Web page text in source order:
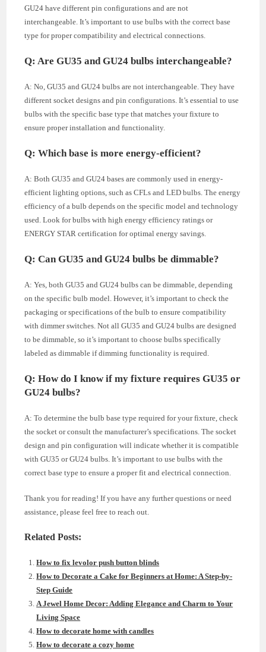
GU24 have different pin configurations and are not
interchangeable. It’s important to use bulbs with the correct base
type for proper compatibility and electrical connections.
Q: Are GU35 and GU24 bulbs interchangeable?
A: No, GU35 and GU24 bulbs are not interchangeable. They have
different socket designs and pin configurations. It’s essential to use
bulbs with the specific base type that matches your fixture to
ensure proper installation and functionality.
Q: Which base is more energy-efficient?
A: Both GU35 and GU24 bases are commonly used in energy-
efficient lighting options, such as CFLs and LED bulbs. The energy
efficiency of a bulb depends on the specific model and technology
used. Look for bulbs with high energy efficiency ratings or
ENERGY STAR certification for optimal energy savings.
Q: Can GU35 and GU24 bulbs be dimmable?
A: Yes, both GU35 and GU24 bulbs can be dimmable, depending
on the specific bulb model. However, it’s important to check the
packaging or specifications of the bulb to ensure compatibility
with dimmer switches. Not all GU35 and GU24 bulbs are designed
to be dimmable, so it’s important to choose bulbs specifically
labeled as dimmable if dimming functionality is required.
Q: How do I know if my fixture requires GU35 or
GU24 bulbs?
A: To determine the bulb base type required for your fixture, check
the socket or consult the manufacturer’s specifications. The socket
design and pin configuration will indicate whether it is compatible
with GU35 or GU24 bulbs. It’s important to use bulbs with the
correct base type to ensure a proper fit and electrical connection.
Thank you for reading! If you have any further questions or need
assistance, please feel free to reach out.
Related Posts:
How to fix levolor push button blinds
How to Decorate a Cake for Beginners at Home: A Step-by-
Step Guide
A Jewel Home Decor: Adding Elegance and Charm to Your
Living Space
How to decorate home with candles
How to decorate a cozy home